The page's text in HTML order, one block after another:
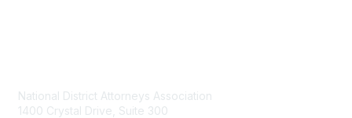
National District Attorneys Association
1400 Crystal Drive, Suite 300